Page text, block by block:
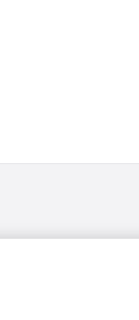
owners. CST 2029030-50.